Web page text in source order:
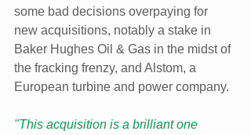
some bad decisions overpaying for
new acquisitions, notably a stake in
Baker Hughes Oil & Gas in the midst of
the fracking frenzy, and Alstom, a
European turbine and power company.
"This acquisition is a brilliant one